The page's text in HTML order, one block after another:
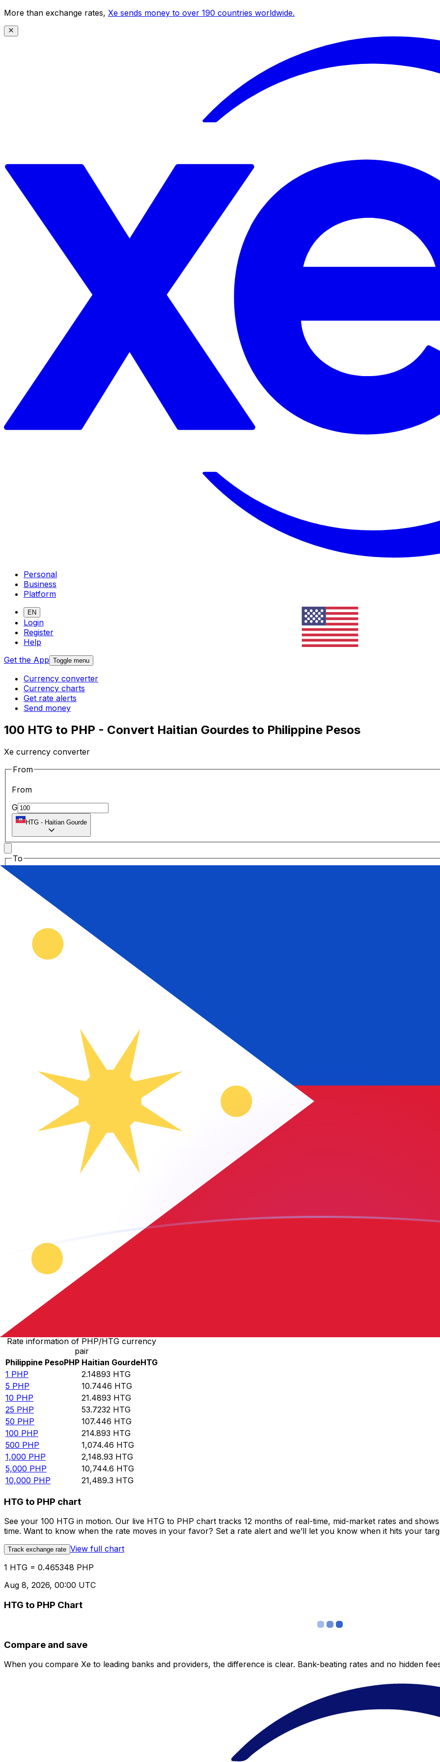
More than exchange rates, Xe sends money to over 190 countries worldwide.
Personal
Business
Platform
EN
Login
Register
Help
Get the App Toggle menu
Currency converter
Currency charts
Get rate alerts
Send money
100 HTG to PHP - Convert Haitian Gourdes to Philippine Pesos
Xe currency converter
From
From
G
HTG - Haitian Gourde
To
To
Philippine Peso
HTG 0.46
PHP
Mid-market rate at 00:00 UTC
We can beat competitor rates.
We use the mid-market rate for our Converter. This is for informational purposes only. You won’t receive this rate
Did you know you can send money abroad with Xe?
Sign up today
HTG to PHP exchange rates today
Convert Haitian Gourde to Philippine Peso
Rate information of HTG/PHP currency
pair
PHP
HTG 46.5348 PHP
HTG 232.674
HTG 465.348
HTG
Convert Philippine Peso to Haitian Gourde
Rate information of PHP/HTG currency
pair
Philippine PesoPHP Haitian GourdeHTG
1 PHP 2.14893 HTG
5 PHP 10.7446 HTG
10 PHP 21.4893 HTG
25 PHP 53.7232 HTG
50 PHP 107.446 HTG
100 PHP 214.893 HTG
500 PHP 1,074.46 HTG
1,000 PHP 2,148.93 HTG
5,000 PHP 10,744.6 HTG
10,000 PHP 21,489.3 HTG
HTG to PHP chart
See your 100 HTG in motion. Our live HTG to PHP chart tracks 12 months of real-time, mid-market rates and
time. Want to know when the rate moves in your favor? Set a rate alert and we’ll let you know when it hits your
Track exchange rate View full chart
1 HTG = 0.465348 PHP
Aug 8, 2026, 00:00 UTC
HTG to PHP Chart
Compare and save
When you compare Xe to leading banks and providers, the difference is clear. Bank-beating rates and no hidden